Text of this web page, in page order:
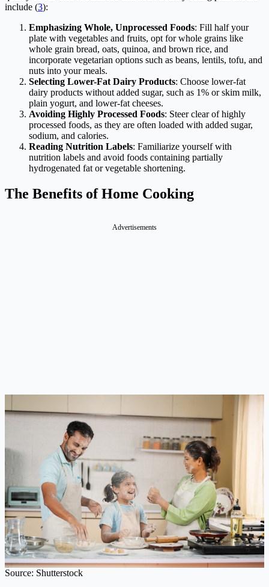
include (3):
Emphasizing Whole, Unprocessed Foods: Fill half your
plate with vegetables and fruits, opt for whole grains like
whole grain bread, oats, quinoa, and brown rice, and
incorporate vegetarian options such as beans, lentils, tofu, and
nuts into your meals.
Selecting Lower-Fat Dairy Products: Choose lower-fat
dairy products without added sugar, such as 1% or skim milk,
plain yogurt, and lower-fat cheeses.
Avoiding Highly Processed Foods: Steer clear of highly
processed foods, as they are often loaded with added sugar,
sodium, and calories.
Reading Nutrition Labels: Familiarize yourself with
nutrition labels and avoid foods containing partially
hydrogenated fat or vegetable shortening.
The Benefits of Home Cooking
Advertisements
Source: Shutterstock